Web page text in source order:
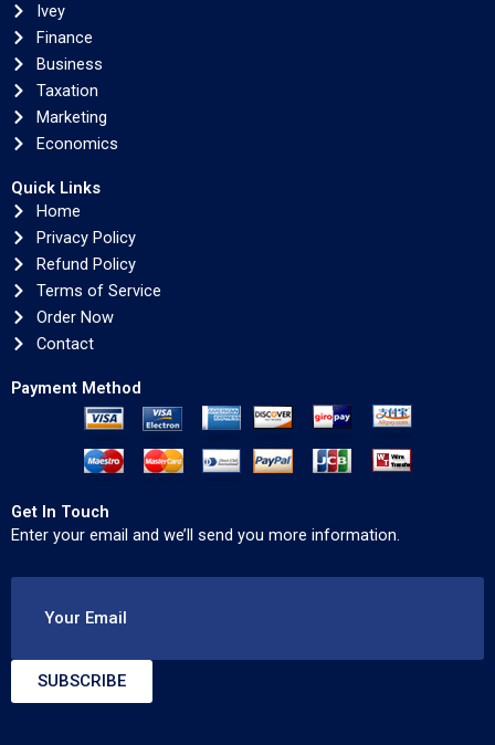
Ivey
Finance
Business
Taxation
Marketing
Economics
Quick Links
Home
Privacy Policy
Refund Policy
Terms of Service
Order Now
Contact
Payment Method
Get In Touch
Enter your email and we’ll send you more information.
Your Email
SUBSCRIBE